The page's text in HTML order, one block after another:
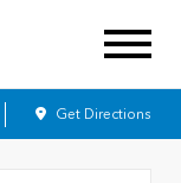
Get Directions